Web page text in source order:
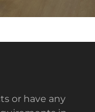
or have any